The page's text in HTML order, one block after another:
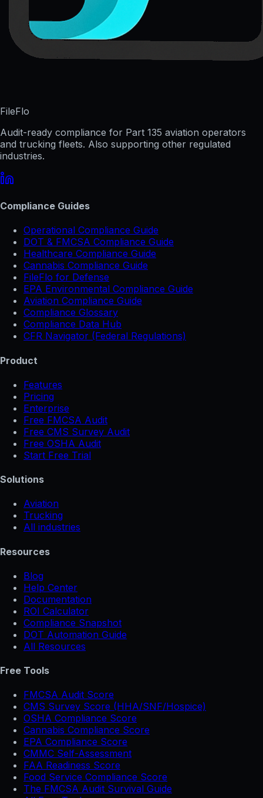
FileFlo
Audit-ready compliance for Part 135 aviation operators
and trucking fleets. Also supporting other regulated
industries.
Compliance Guides
Operational Compliance Guide
DOT & FMCSA Compliance Guide
Healthcare Compliance Guide
Cannabis Compliance Guide
FileFlo for Defense
EPA Environmental Compliance Guide
Aviation Compliance Guide
Compliance Glossary
Compliance Data Hub
CFR Navigator (Federal Regulations)
Product
Features
Pricing
Enterprise
Free FMCSA Audit
Free CMS Survey Audit
Free OSHA Audit
Start Free Trial
Solutions
Aviation
Trucking
All industries
Resources
Blog
Help Center
Documentation
ROI Calculator
Compliance Snapshot
DOT Automation Guide
All Resources
Free Tools
FMCSA Audit Score
CMS Survey Score (HHA/SNF/Hospice)
OSHA Compliance Score
Cannabis Compliance Score
EPA Compliance Score
CMMC Self-Assessment
FAA Readiness Score
Food Service Compliance Score
The FMCSA Audit Survival Guide